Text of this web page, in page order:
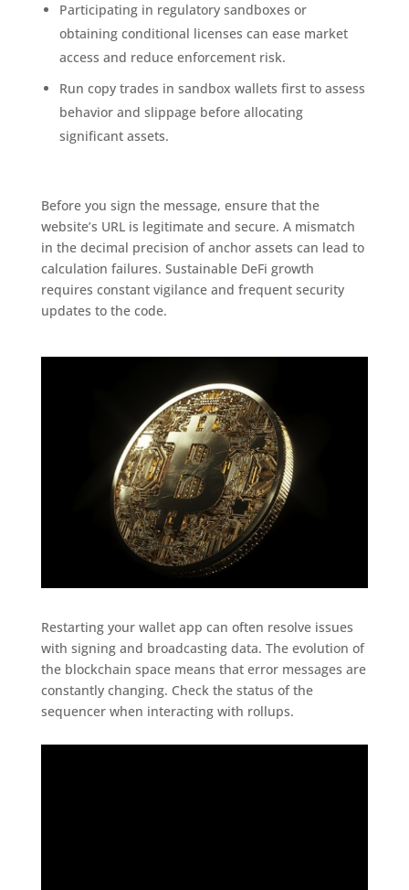
Participating in regulatory sandboxes or
obtaining conditional licenses can ease market
access and reduce enforcement risk.
Run copy trades in sandbox wallets first to assess
behavior and slippage before allocating
significant assets.
Before you sign the message, ensure that the
website’s URL is legitimate and secure. A mismatch
in the decimal precision of anchor assets can lead to
calculation failures. Sustainable DeFi growth
requires constant vigilance and frequent security
updates to the code.
Restarting your wallet app can often resolve issues
with signing and broadcasting data. The evolution of
the blockchain space means that error messages are
constantly changing. Check the status of the
sequencer when interacting with rollups.